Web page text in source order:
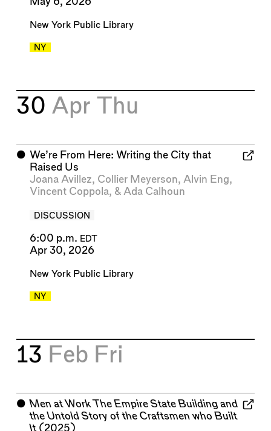
New York Public Library
NY
30 Apr Thu
⬤ We’re From Here: Writing the City that
Raised Us
Joana Avillez, Collier Meyerson, Alvin Eng,
Vincent Coppola, & Ada Calhoun
DISCUSSION
6:00 p.m. EDT
Apr 30, 2026
New York Public Library
NY
13 Feb Fri
⬤ Men at Work The Empire State Building and
the Untold Story of the Craftsmen who Built
It(2025)